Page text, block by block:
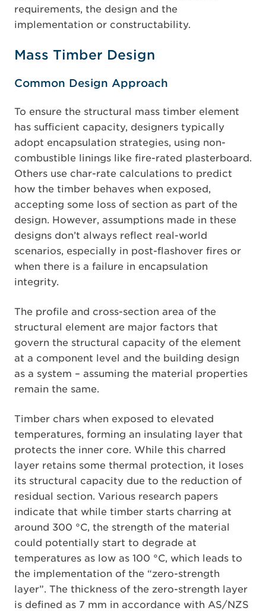
requirements, the design and the
implementation or constructability.
Mass Timber Design
Common Design Approach
To ensure the structural mass timber element
has sufficient capacity, designers typically
adopt encapsulation strategies, using non-
combustible linings like fire-rated plasterboard.
Others use char-rate calculations to predict
how the timber behaves when exposed,
accepting some loss of section as part of the
design. However, assumptions made in these
designs don’t always reflect real-world
scenarios, especially in post-flashover fires or
when there is a failure in encapsulation
integrity.
The profile and cross-section area of the
structural element are major factors that
govern the structural capacity of the element
at a component level and the building design
as a system – assuming the material properties
remain the same.
Timber chars when exposed to elevated
temperatures, forming an insulating layer that
protects the inner core. While this charred
layer retains some thermal protection, it loses
its structural capacity due to the reduction of
residual section. Various research papers
indicate that while timber starts charring at
around 300 °C, the strength of the material
could potentially start to degrade at
temperatures as low as 100 °C, which leads to
the implementation of the “zero-strength
layer”. The thickness of the zero-strength layer
is defined as 7 mm in accordance with AS/NZS